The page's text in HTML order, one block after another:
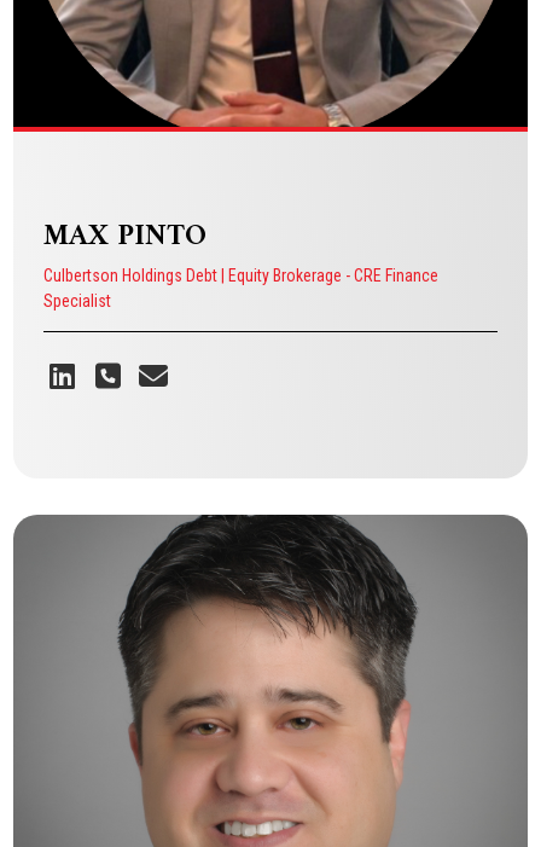
MAX PINTO
Culbertson Holdings Debt | Equity Brokerage - CRE Finance
Specialist
MAX PINTO
Culbertson Holdings Debt | Equity Brokerage - CRE Finance Specialist
VIEW BIO